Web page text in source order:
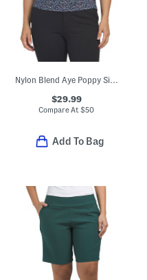
Nylon Blend Aye Poppy Silky Tech Sleeveless Polo
$29.99
Compare At$50
Add To Bag